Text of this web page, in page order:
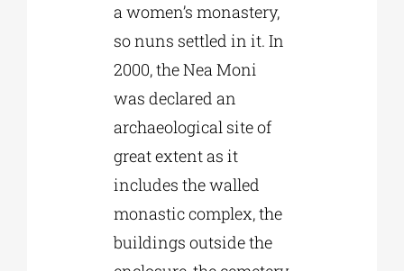
a women’s monastery,
so nuns settled in it. In
2000, the Nea Moni
was declared an
archaeological site of
great extent as it
includes the walled
monastic complex, the
buildings outside the